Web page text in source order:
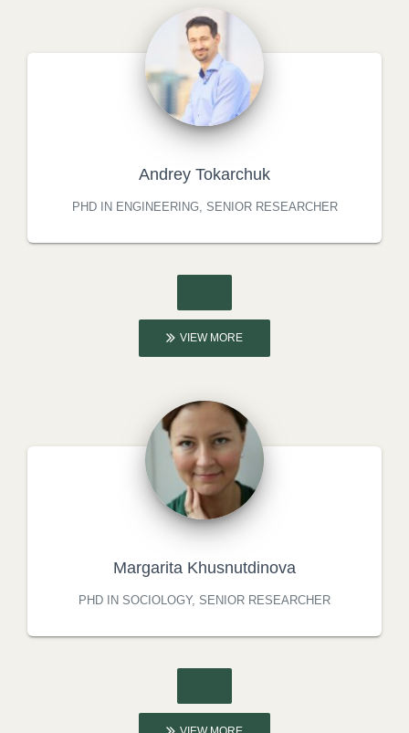
Andrey Tokarchuk
PHD IN ENGINEERING, SENIOR RESEARCHER
VIEW MORE
Margarita Khusnutdinova
PHD IN SOCIOLOGY, SENIOR RESEARCHER